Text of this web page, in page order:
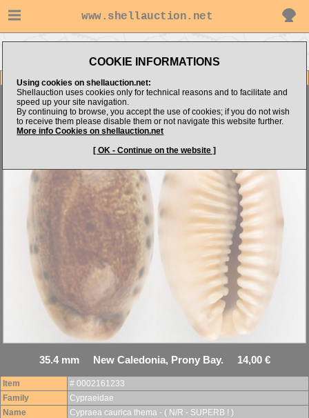
www.shellauction.net
COOKIE INFORMATIONS
Using cookies on shellauction.net:
Shellauction uses cookies only for technical reasons and to facilitate and
speed up your site navigation.
By continuing to browse, you accept the use of cookies; if you do not wish
to receive them please disable them or not navigate this website further.
More info Cookies on shellauction.net
[ OK - Continue on the website ]
Dimension.com's items
Niger/Rostrated
Item Images
Cypraea caurica thema
35.4 mm New Caledonia, Prony Bay. 14,00 €
Item
# 0002161233
Family
Cypraeidae
Name
Cypraea caurica thema - ( N/R - SUPERB ! )